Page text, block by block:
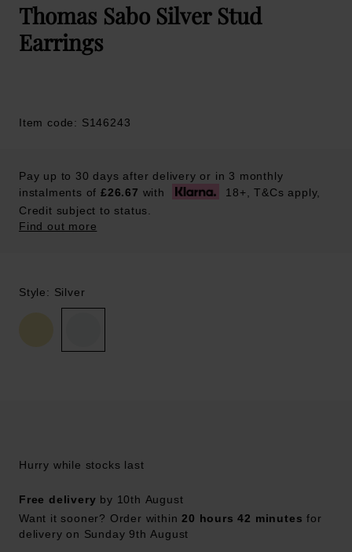
Thomas Sabo Silver Stud
Earrings
Item code: S146243
Pay up to 30 days after delivery or in 3 monthly
instalments of £26.67 with
18+, T&Cs apply,
Credit subject to status.
Find out more
Style: Silver
Hurry while stocks last
Free delivery by 10th August
Want it sooner? Order within20 hours 42 minutes for
delivery on Sunday 9th August